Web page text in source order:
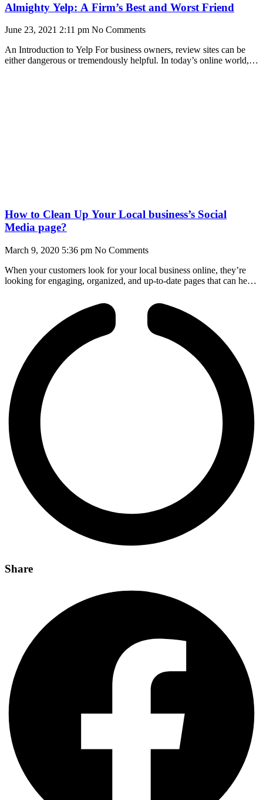
Almighty Yelp: A Firm’s Best and Worst Friend
June 23, 2021 2:11 pm No Comments
An Introduction to Yelp For business owners, review sites can be
either dangerous or tremendously helpful. In today’s online world,
How to Clean Up Your Local business’s Social
Media page?
March 9, 2020 5:36 pm No Comments
When your customers look for your local business online, they’re
looking for engaging, organized, and up-to-date pages that can help
Share